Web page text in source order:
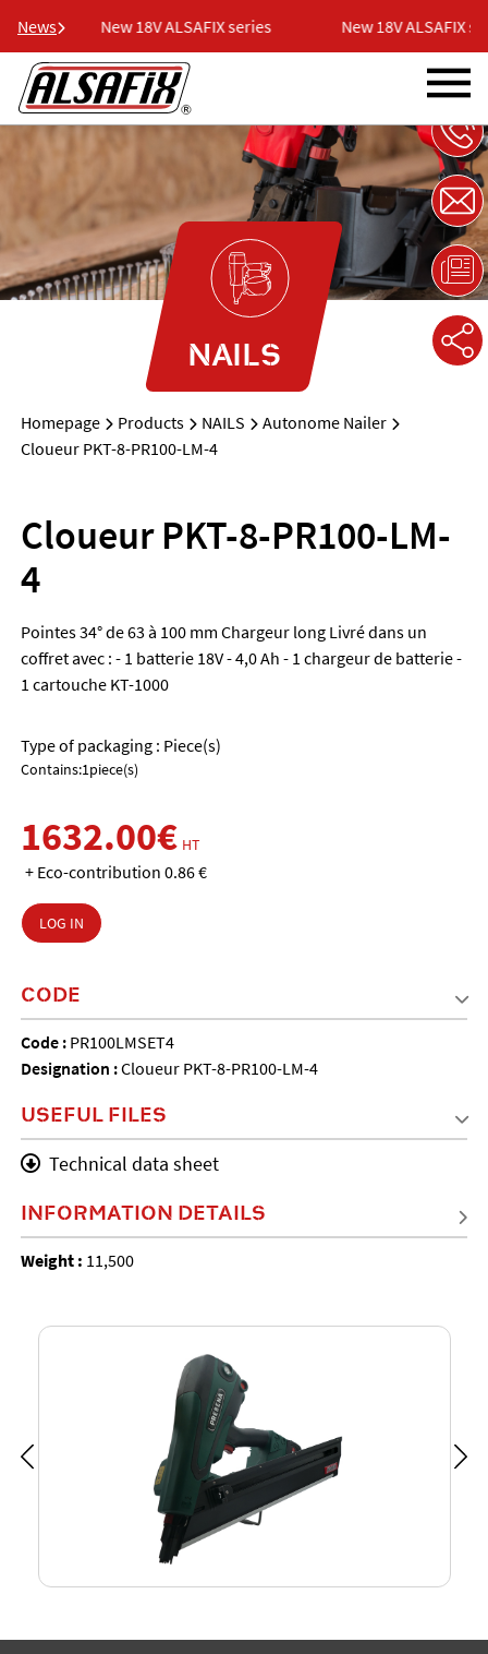
News New 18V ALSAFIX series New 18V ALSAFIX
NAILS
Homepage Products NAILS
Autonome Nailer
Cloueur PKT-8-PR100-LM-4
Cloueur PKT-8-PR100-LM-
4
Pointes 34° de 63 à 100 mm Chargeur long Livré dans un
coffret avec : - 1 batterie 18V - 4,0 Ah - 1 chargeur de batterie -
1 cartouche KT-1000
Type of packaging : Piece(s)
Contains:1piece(s)
1632.00€ HT
+ Eco-contribution 0.86 €
LOG IN
CODE
Code : PR100LMSET4
Designation :Cloueur PKT-8-PR100-LM-4
USEFUL FILES
Technical data sheet
INFORMATION DETAILS
Weight : 11,500